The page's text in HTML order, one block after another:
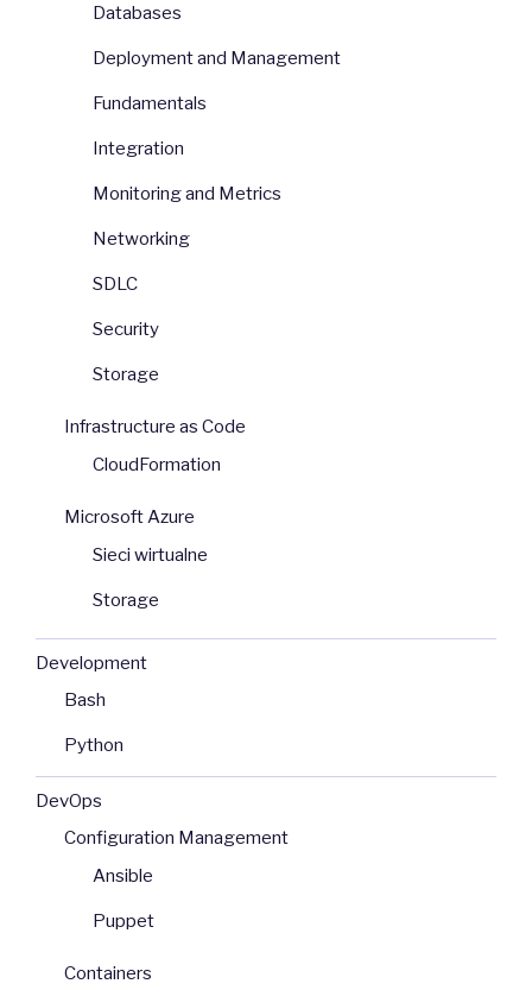
Databases
Deployment and Management
Fundamentals
Integration
Monitoring and Metrics
Networking
SDLC
Security
Storage
Infrastructure as Code
CloudFormation
Microsoft Azure
Sieci wirtualne
Storage
Development
Bash
Python
DevOps
Configuration Management
Ansible
Puppet
Containers